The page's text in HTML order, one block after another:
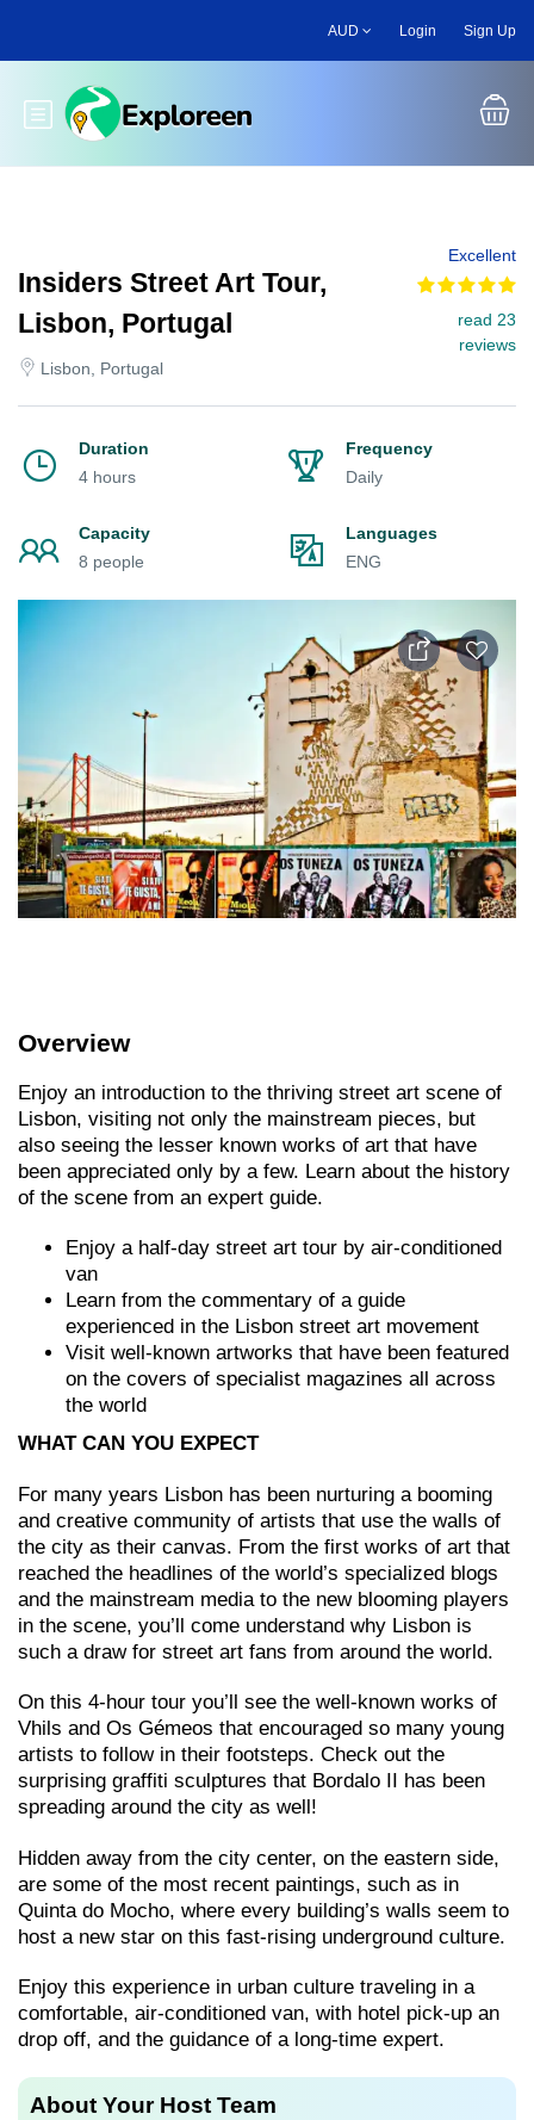
main
AUD Login Sign Up
Toggle main menu
Insiders Street Art Tour,
Lisbon, Portugal
Lisbon, Portugal
Excellent
read 23
reviews
Duration
4 hours
Frequency
Daily
Capacity
8 people
Languages
ENG
Overview
Enjoy an introduction to the thriving street art scene of
Lisbon, visiting not only the mainstream pieces, but
also seeing the lesser known works of art that have
been appreciated only by a few. Learn about the history
of the scene from an expert guide.
Enjoy a half-day street art tour by air-conditioned
van
Learn from the commentary of a guide
experienced in the Lisbon street art movement
Visit well-known artworks that have been featured
on the covers of specialist magazines all across
the world
WHAT CAN YOU EXPECT
For many years Lisbon has been nurturing a booming
and creative community of artists that use the walls of
the city as their canvas. From the first works of art that
reached the headlines of the world’s specialized blogs
and the mainstream media to the new blooming players
in the scene, you’ll come understand why Lisbon is
such a draw for street art fans from around the world.
On this 4-hour tour you’ll see the well-known works of
Vhils and Os Gémeos that encouraged so many young
artists to follow in their footsteps. Check out the
surprising graffiti sculptures that Bordalo II has been
spreading around the city as well!
Hidden away from the city center, on the eastern side,
are some of the most recent paintings, such as in
Quinta do Mocho, where every building’s walls seem to
host a new star on this fast-rising underground culture.
Enjoy this experience in urban culture traveling in a
comfortable, air-conditioned van, with hotel pick-up an
drop off, and the guidance of a long-time expert.
About Your Host Team